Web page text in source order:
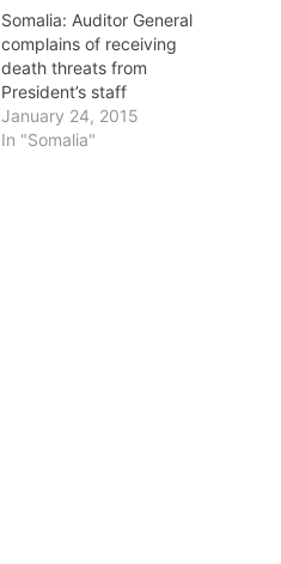
Somalia: Auditor General
complains of receiving
death threats from
President’s staff
January 24, 2015
In "Somalia"